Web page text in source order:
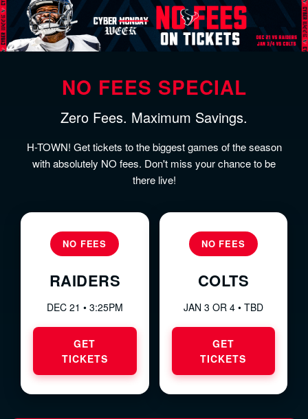
NO FEES SPECIAL
Zero Fees. Maximum Savings.
H-TOWN! Get tickets to the biggest games of the season
with absolutely NO fees. Don't miss your chance to be
there live!
NO FEES
RAIDERS
DEC 21 • 3:25PM
GET
TICKETS
NO FEES
COLTS
JAN 3 OR 4 • TBD
GET
TICKETS